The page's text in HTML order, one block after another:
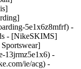
5e1x6z8mfrf) -
- [NikeSKIMS]
13jrmz5e1x6) -
ie/acg) -